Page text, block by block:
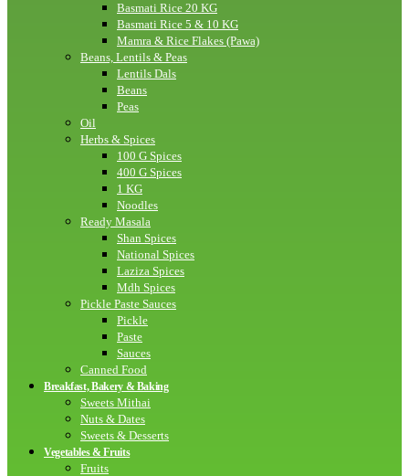
Basmati Rice 20 KG
Basmati Rice 5 & 10 KG
Mamra & Rice Flakes (Pawa)
Beans, Lentils & Peas
Lentils Dals
Beans
Peas
Oil
Herbs & Spices
100 G Spices
400 G Spices
1 KG
Noodles
Ready Masala
Shan Spices
National Spices
Laziza Spices
Mdh Spices
Pickle Paste Sauces
Pickle
Paste
Sauces
Canned Food
Breakfast, Bakery & Baking
Sweets Mithai
Nuts & Dates
Sweets & Desserts
Vegetables & Fruits
Fruits